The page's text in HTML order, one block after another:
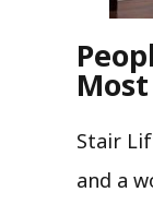
Stair
and a